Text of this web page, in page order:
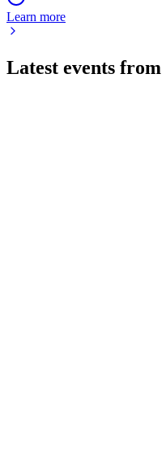
Learn more
Latest events from